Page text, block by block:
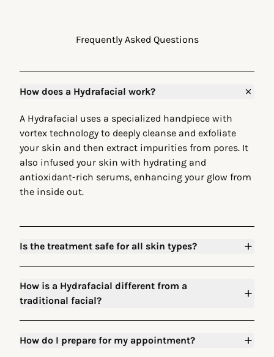
Frequently Asked Questions
How does a Hydrafacial work?
A Hydrafacial uses a specialized handpiece with
vortex technology to deeply cleanse and exfoliate
your skin and then extract impurities from pores. It
also infused your skin with hydrating and
antioxidant-rich serums, enhancing your glow from
the inside out.
Is the treatment safe for all skin types?
How is a Hydrafacial different from a
traditional facial?
How do I prepare for my appointment?